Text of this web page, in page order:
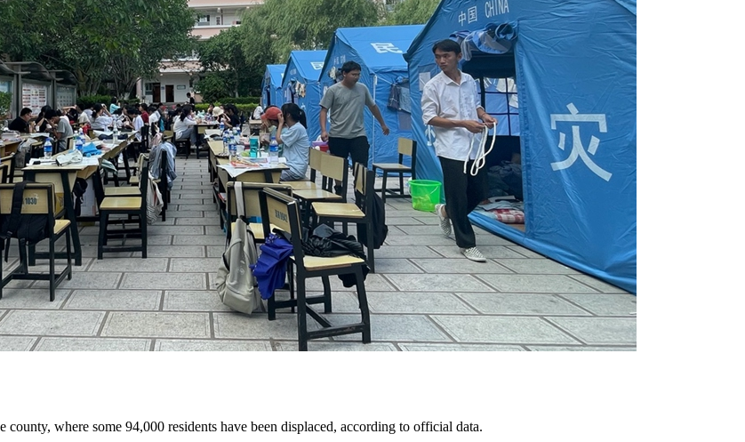
county, where some 94,000 residents have been displaced, according to official data.